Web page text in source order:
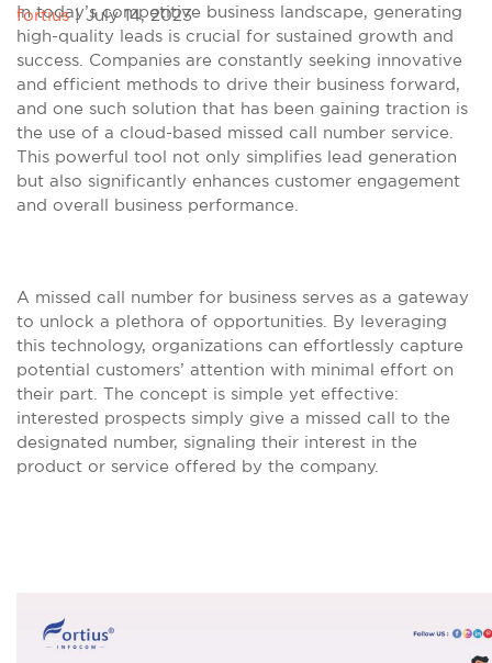
fortius |July 14, 2023
In today’s competitive business landscape, generating
high-quality leads is crucial for sustained growth and
success. Companies are constantly seeking innovative
and efficient methods to drive their business forward,
and one such solution that has been gaining traction is
the use of a cloud-based missed call number service.
This powerful tool not only simplifies lead generation
but also significantly enhances customer engagement
and overall business performance.
A missed call number for business serves as a gateway
to unlock a plethora of opportunities. By leveraging
this technology, organizations can effortlessly capture
potential customers’ attention with minimal effort on
their part. The concept is simple yet effective:
interested prospects simply give a missed call to the
designated number, signaling their interest in the
product or service offered by the company.